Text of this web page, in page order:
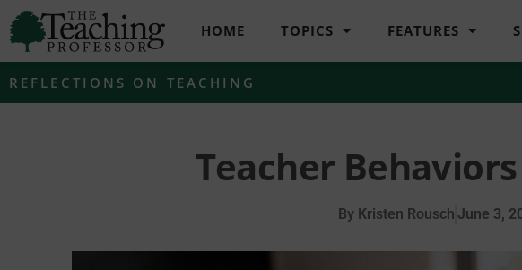
HOME TOPICS FEATURES
REFLECTIONS ON TEACHING
Teacher
By Kristen Rousch June 3,